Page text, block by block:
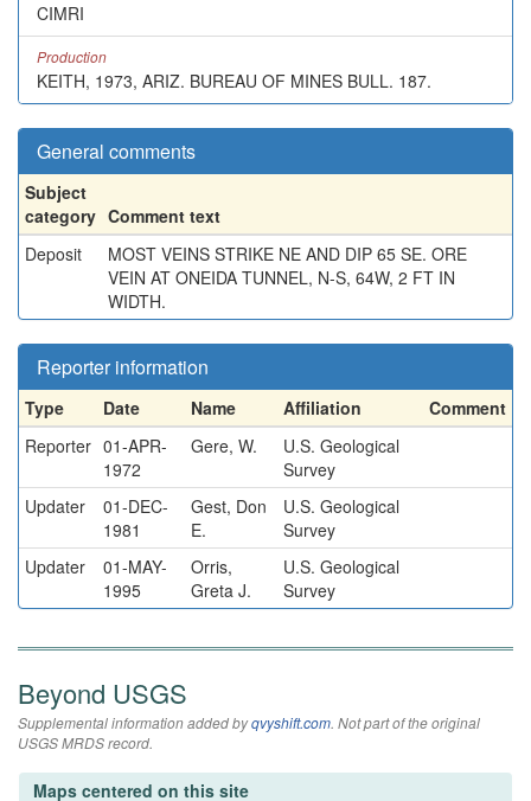
CIMRI
Production
KEITH, 1973, ARIZ. BUREAU OF MINES BULL. 187.
General comments
Subject
category Comment text
Deposit
MOST VEINS STRIKE NE AND DIP 65 SE. ORE
VEIN AT ONEIDA TUNNEL, N-S, 64W, 2 FT IN
WIDTH.
Reporter information
Type Date Name Affiliation
Comment
Reporter 01-APR-
1972
Gere, W.
U.S. Geological
Survey
Updater
01-DEC-
1981
Gest, Don
E.
U.S. Geological
Survey
Updater
01-MAY-
1995
Orris,
Greta J.
U.S. Geological
Survey
Beyond USGS
Supplemental information added byqvyshift.com. Not part of the original
USGS MRDS record.
Maps centered on this site